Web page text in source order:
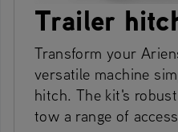
Trailer
Transform your
versatile machine
hitch. The kit's
tow a range of